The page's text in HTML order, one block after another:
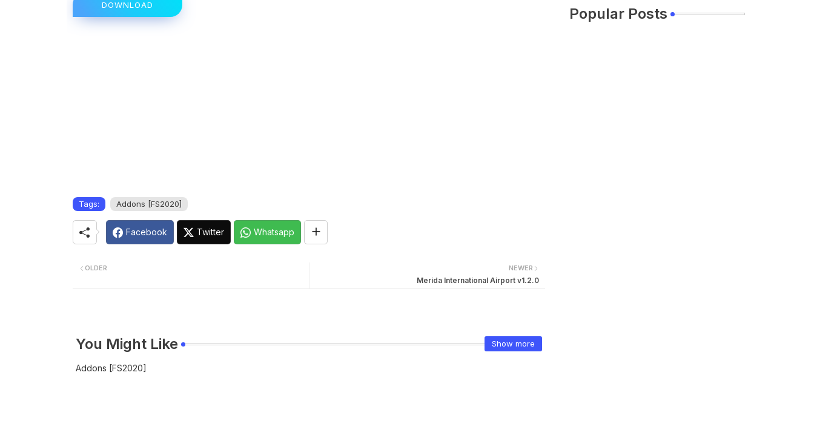
DOWNLOAD
Tags: Addons [FS2020]
Facebook Twitter Whatsapp
NEWER
Merida International Airport v1.2.0
OLDER
You Might Like Show more
Addons [FS2020]
Popular Posts